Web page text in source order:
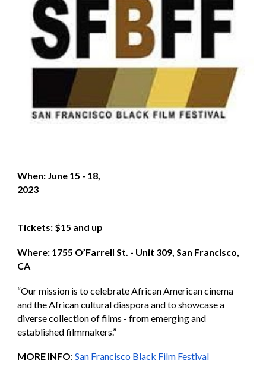
When: June 15 - 18,
2023
Tickets: $15 and up
Where: 1755 O’Farrell St. - Unit 309, San Francisco,
CA
“Our mission is to celebrate African American cinema
and the African cultural diaspora and to showcase a
diverse collection of films - from emerging and
established filmmakers.”
MORE INFO: San Francisco Black Film Festival